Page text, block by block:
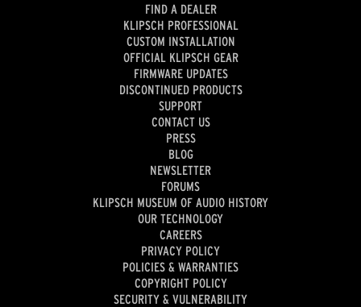
FIND A DEALER
KLIPSCH PROFESSIONAL
CUSTOM INSTALLATION
OFFICIAL KLIPSCH GEAR
FIRMWARE UPDATES
DISCONTINUED PRODUCTS
SUPPORT
CONTACT US
PRESS
BLOG
NEWSLETTER
FORUMS
KLIPSCH MUSEUM OF AUDIO HISTORY
OUR TECHNOLOGY
CAREERS
PRIVACY POLICY
POLICIES & WARRANTIES
COPYRIGHT POLICY
SECURITY & VULNERABILITY